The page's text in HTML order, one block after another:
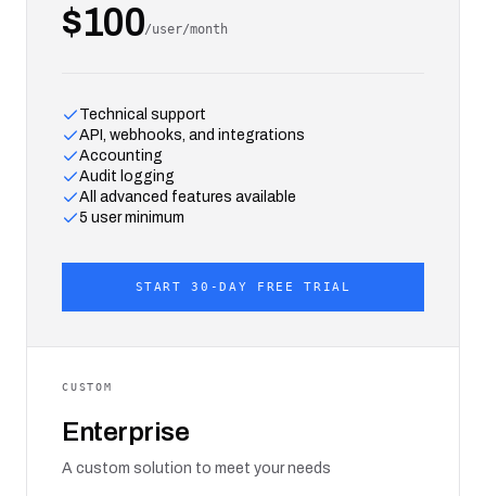
$100/user/month
Technical support
API, webhooks, and integrations
Accounting
Audit logging
All advanced features available
5 user minimum
START 30-DAY FREE TRIAL
CUSTOM
Enterprise
A custom solution to meet your needs